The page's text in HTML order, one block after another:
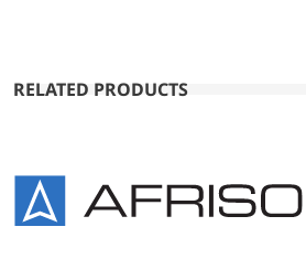
RELATED PRODUCTS